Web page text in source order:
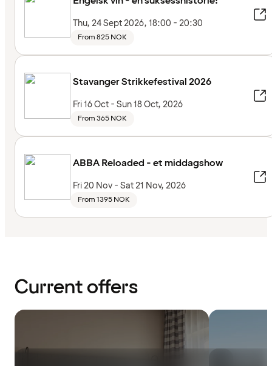
Thu, 24 Sept 2026, 18:00 - 20:30
From 825 NOK
Stavanger Strikkefestival 2026
Fri 16 Oct - Sun 18 Oct, 2026
From 365 NOK
ABBA Reloaded - et middagshow
Fri 20 Nov - Sat 21 Nov, 2026
From 1395 NOK
Current offers